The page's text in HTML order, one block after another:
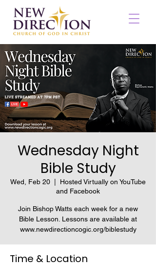
Wednesday Night
Bible Study
Wed, Feb 20
Hosted Virtually on YouTube
and Facebook
Join Bishop Watts each week for a new
Bible Lesson. Lessons are available at
www.newdirectioncogic.org/biblestudy
Time & Location